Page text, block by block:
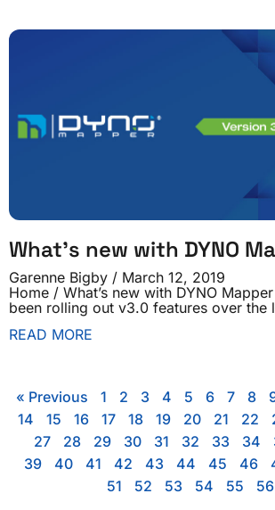
What’s new with DYNO
Garenne Bigby
March 12, 2019
Home / What’s new with DYNO
been rolling out v3.0 features over the
READ MORE
« Previous 1 2 3 4 5 6 7 8
14 15 16 17 18 19 20 21 22
27 28 29 30 31 32 33 34
39 40 41 42 43 44 45 46
51 52 53 54 55 56